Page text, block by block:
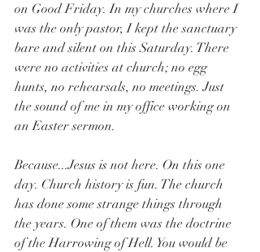
on Good Friday. In my churches where I
was the only pastor, I kept the sanctuary
bare and silent on this Saturday. There
were no activities at church; no egg
hunts, no rehearsals, no meetings. Just
the sound of me in my office working on
an Easter sermon.
Because...Jesus is not here. On this one
day. Church history is fun. The church
has done some strange things through
the years. One of them was the doctrine
of the Harrowing of Hell. You would be